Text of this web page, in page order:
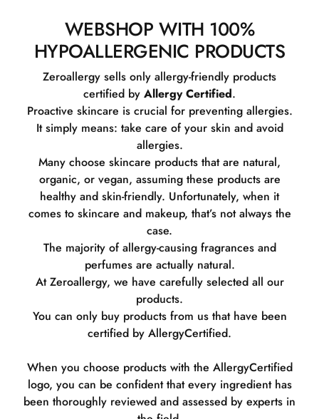
WEBSHOP WITH 100%
HYPOALLERGENIC PRODUCTS
Zeroallergy sells only allergy-friendly products
certified by Allergy Certified.
Proactive skincare is crucial for preventing allergies.
It simply means: take care of your skin and avoid
allergies.
Many choose skincare products that are natural,
organic, or vegan, assuming these products are
healthy and skin-friendly. Unfortunately, when it
comes to skincare and makeup, that’s not always the
case.
The majority of allergy-causing fragrances and
perfumes are actually natural.
At Zeroallergy, we have carefully selected all our
products.
You can only buy products from us that have been
certified by AllergyCertified.
When you choose products with the AllergyCertified
logo, you can be confident that every ingredient has
been thoroughly reviewed and assessed by experts in